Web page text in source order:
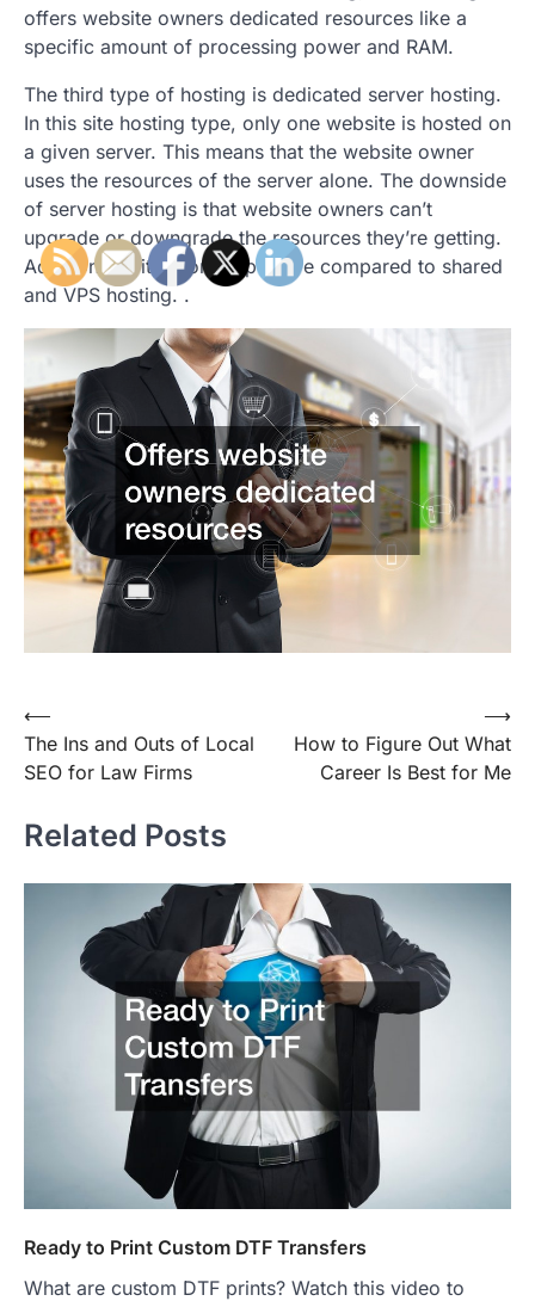
offers website owners dedicated resources like a
specific amount of processing power and RAM.
The third type of hosting is dedicated server hosting.
In this site hosting type, only one website is hosted on
a given server. This means that the website owner
uses the resources of the server alone. The downside
of server hosting is that website owners can’t
upgrade or downgrade the resources they’re getting.
Additionally, it’s more expensive compared to shared
and VPS hosting. .
Post
navigation
⟵
The Ins and Outs of Local
SEO for Law Firms
How to Figure Out What
Career Is Best for Me
⟶
Related Posts
Ready to Print Custom DTF Transfers
What are custom DTF prints? Watch this video to